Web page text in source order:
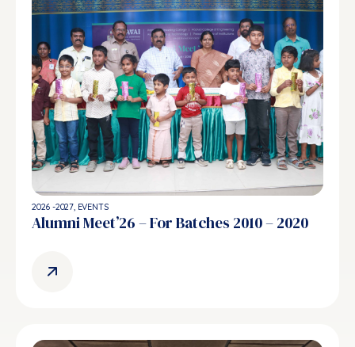
2026 -2027, EVENTS
Alumni Meet’26 – For Batches 2010 – 2020